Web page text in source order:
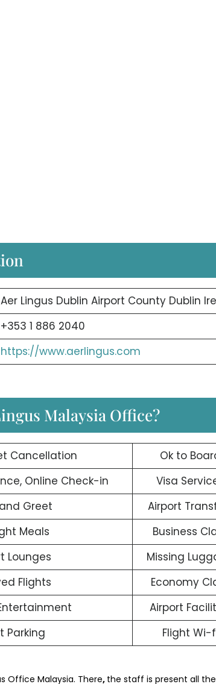
Aer Lingus Dublin Airport County Dublin
+353 1 886 2040
https://www.aerlingus.com
Malaysia Office?
Cancellation
Ok to
Online Check-in
Visa
Greet
Airport
Meals
Business
Lounges
Missing
Flights
Economy
Airport
Parking Flight Wi-
Office Malaysia. There, the staff is present all